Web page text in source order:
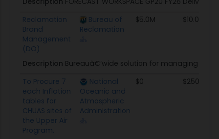
Reclamation
Brand
Management
(DO)
Bureau of
Reclamation
$5.0M $10.0M
Description Bureauâ€‘wide solution for managing
To Procure 7
each Inflation
tables for
CHUAS sites of
the Upper Air
Program.
National
Oceanic and
Atmospheric
Administration
$0 $250.0K